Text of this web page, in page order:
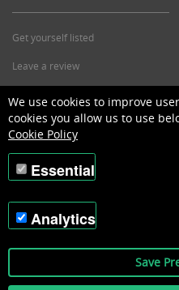
Get yourself listed
Leave a review
©2026
We use cookies to improve
cookies you allow us to use
Cookie Policy
Essential
Analytics
Save